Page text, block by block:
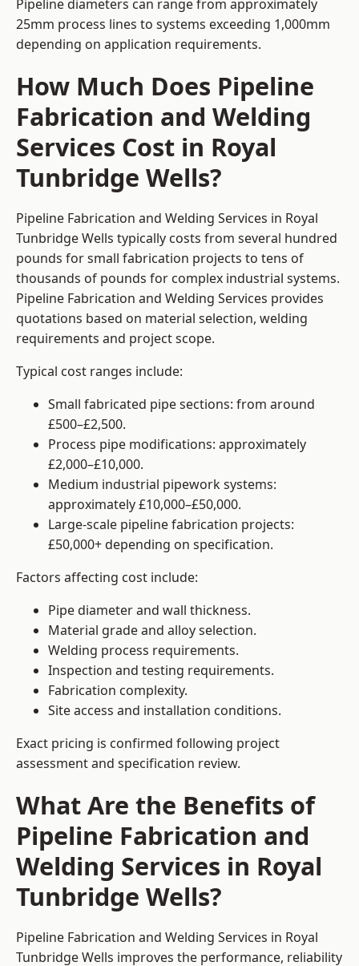
Pipeline diameters can range from approximately
25mm process lines to systems exceeding 1,000mm
depending on application requirements.
How Much Does Pipeline
Fabrication and Welding
Services Cost in Royal
Tunbridge Wells?
Pipeline Fabrication and Welding Services in Royal
Tunbridge Wells typically costs from several hundred
pounds for small fabrication projects to tens of
thousands of pounds for complex industrial systems.
Pipeline Fabrication and Welding Services provides
quotations based on material selection, welding
requirements and project scope.
Typical cost ranges include:
Small fabricated pipe sections: from around
£500–£2,500.
Process pipe modifications: approximately
£2,000–£10,000.
Medium industrial pipework systems:
approximately £10,000–£50,000.
Large-scale pipeline fabrication projects:
£50,000+ depending on specification.
Factors affecting cost include:
Pipe diameter and wall thickness.
Material grade and alloy selection.
Welding process requirements.
Inspection and testing requirements.
Fabrication complexity.
Site access and installation conditions.
Exact pricing is confirmed following project
assessment and specification review.
What Are the Benefits of
Pipeline Fabrication and
Welding Services in Royal
Tunbridge Wells?
Pipeline Fabrication and Welding Services in Royal
Tunbridge Wells improves the performance, reliability